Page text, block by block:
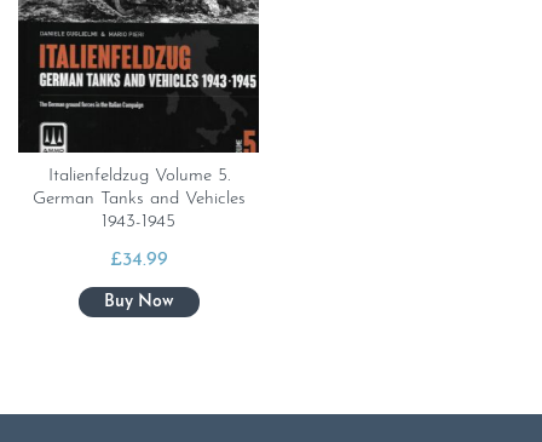
Italienfeldzug Volume 5.
German Tanks and Vehicles
1943-1945
£34.99